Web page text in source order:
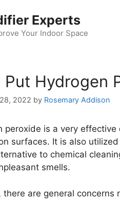
Experts
Your Indoor Space
Put Hydrogen
2022 by Rosemary Addison
peroxide is a very
surfaces. It is also
to chemical
smells.
there are general